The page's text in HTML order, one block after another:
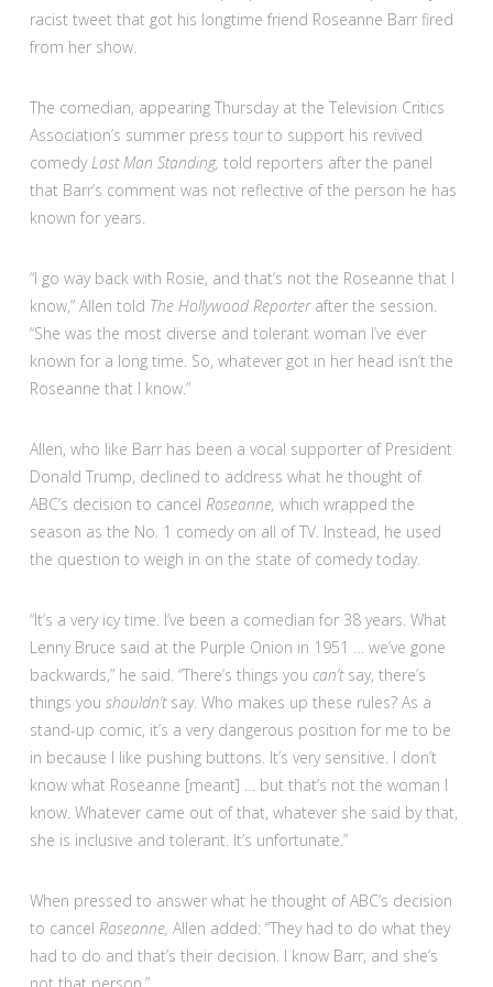
racist tweet that got his longtime friend Roseanne Barr fired
from her show.
The comedian, appearing Thursday at the Television Critics
Association’s summer press tour to support his revived
comedy Last Man Standing, told reporters after the panel
that Barr’s comment was not reflective of the person he has
known for years.
“I go way back with Rosie, and that’s not the Roseanne that I
know,” Allen told The Hollywood Reporter after the session.
“She was the most diverse and tolerant woman I’ve ever
known for a long time. So, whatever got in her head isn’t the
Roseanne that I know.”
Allen, who like Barr has been a vocal supporter of President
Donald Trump, declined to address what he thought of
ABC’s decision to cancel Roseanne, which wrapped the
season as the No. 1 comedy on all of TV. Instead, he used
the question to weigh in on the state of comedy today.
“It’s a very icy time. I’ve been a comedian for 38 years. What
Lenny Bruce said at the Purple Onion in 1951 … we’ve gone
backwards,” he said. “There’s things you can’tsay, there’s
things you shouldn’tsay. Who makes up these rules? As a
stand-up comic, it’s a very dangerous position for me to be
in because I like pushing buttons. It’s very sensitive. I don’t
know what Roseanne [meant] … but that’s not the woman I
know. Whatever came out of that, whatever she said by that,
she is inclusive and tolerant. It’s unfortunate.”
When pressed to answer what he thought of ABC’s decision
to cancel Roseanne, Allen added: “They had to do what they
had to do and that’s their decision. I know Barr, and she’s